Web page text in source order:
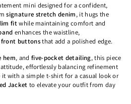
mini designed for a confident,
signature stretch denim, it hugs the
fitwhile maintaining comfort and
enhances the waistline,
buttonsthat add a polished edge.
hem, and five-pocket detailing, this piece
effortlessly balancing refinement
with a simple t-shirt for a casual look or
Jacket to elevate your outfit from day